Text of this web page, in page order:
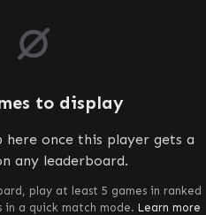
to display
here once this player gets a
any leaderboard.
play at least 5 games in ranked
in a quick match mode. Learn more